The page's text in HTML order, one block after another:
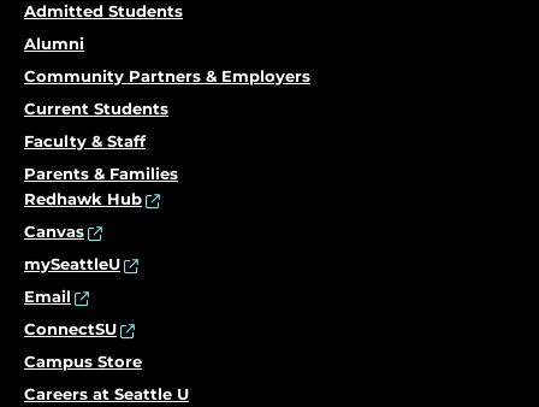
Admitted Students
Alumni
Community Partners & Employers
Current Students
Faculty & Staff
Parents & Families
Redhawk Hub
Canvas
mySeattleU
Email
ConnectSU
Campus Store
Careers at Seattle U